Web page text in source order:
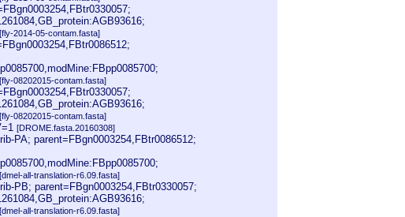
[fly-2014-05-contam.fasta]
[fly-08202015-contam.fasta]
[fly-08202015-contam.fasta]
[DROME.fasta.20160308]
PA; parent=FBgn0003254,FBtr0086512;
[dmel-all-translation-r6.09.fasta]
PB; parent=FBgn0003254,FBtr0330057;
[dmel-all-translation-r6.09.fasta]